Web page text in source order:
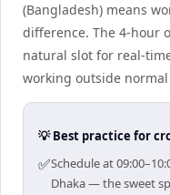
(Bangladesh) means
difference. The 4-hour
natural slot for real-
working outside
💡 Best practice for
✅Schedule at
Dhaka — the sweet